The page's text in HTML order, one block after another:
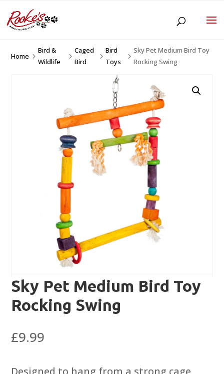
Home 5
Bird &
Wildlife
5
Caged
Bird
5
Bird
Toys
5
Sky Pet Medium Bird Toy
Rocking Swing
Sky Pet Medium Bird Toy
Rocking Swing
£9.99